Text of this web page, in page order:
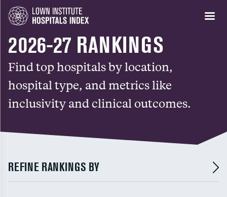
2026-27 RANKINGS
Find top hospitals by location,
hospital type, and metrics like
inclusivity and clinical outcomes.
REFINE RANKINGS BY